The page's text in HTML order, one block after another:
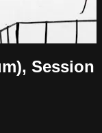
Session